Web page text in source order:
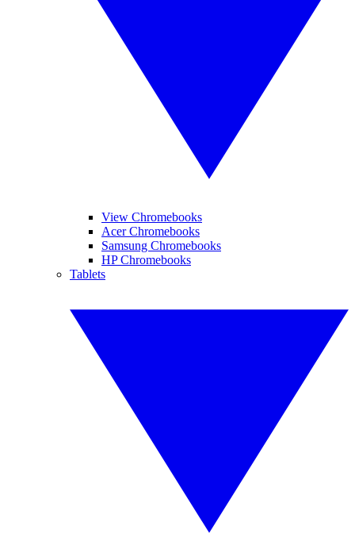
View Chromebooks
Acer Chromebooks
Samsung Chromebooks
HP Chromebooks
Tablets